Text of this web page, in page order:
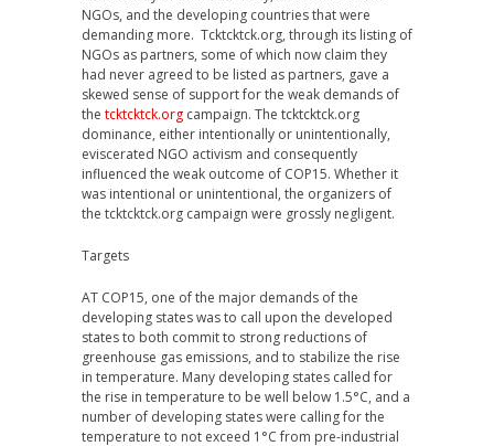
NGOs, and the developing countries that were
demanding more. Tcktcktck.org, through its listing of
NGOs as partners, some of which now claim they
had never agreed to be listed as partners, gave a
skewed sense of support for the weak demands of
the tcktcktck.org campaign. The tcktcktck.org
dominance, either intentionally or unintentionally,
eviscerated NGO activism and consequently
influenced the weak outcome of COP15. Whether it
was intentional or unintentional, the organizers of
the tcktcktck.org campaign were grossly negligent.
Targets
AT COP15, one of the major demands of the
developing states was to call upon the developed
states to both commit to strong reductions of
greenhouse gas emissions, and to stabilize the rise
in temperature. Many developing states called for
the rise in temperature to be well below 1.5°C, and a
number of developing states were calling for the
temperature to not exceed 1°C from pre-industrial